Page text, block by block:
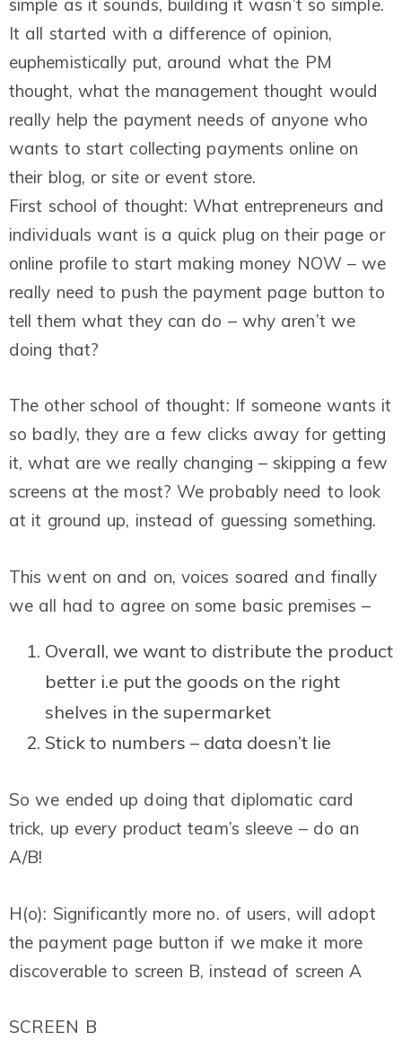
It all started with a difference of opinion,
euphemistically put, around what the PM
thought, what the management thought would
really help the payment needs of anyone who
wants to start collecting payments online on
their blog, or site or event store.
First school of thought: What entrepreneurs and
individuals want is a quick plug on their page or
online profile to start making money NOW – we
really need to push the payment page button to
tell them what they can do – why aren’t we
doing that?
The other school of thought: If someone wants it
so badly, they are a few clicks away for getting
it, what are we really changing – skipping a few
screens at the most? We probably need to look
at it ground up, instead of guessing something.
This went on and on, voices soared and finally
we all had to agree on some basic premises –
Overall, we want to distribute the product
better i.e put the goods on the right
shelves in the supermarket
Stick to numbers – data doesn’t lie
So we ended up doing that diplomatic card
trick, up every product team’s sleeve – do an
A/B!
H(o): Significantly more no. of users, will adopt
the payment page button if we make it more
discoverable to screen B, instead of screen A
SCREEN B